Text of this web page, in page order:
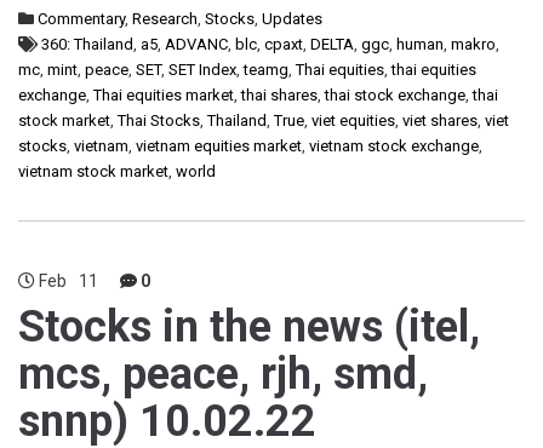
Commentary, Research, Stocks, Updates
360: Thailand, a5, ADVANC, blc, cpaxt, DELTA, ggc, human, makro,
mc, mint, peace, SET, SET Index,teamg,Thai equities,thai equities
exchange,Thai equities market,thai shares,thai stock exchange,thai
stock market,Thai Stocks,Thailand,True, viet equities, viet shares, viet
stocks, vietnam, vietnam equities market, vietnam stock exchange,
vietnam stock market, world
Feb 11 0
Stocks in the news (itel,
mcs, peace, rjh, smd,
snnp) 10.02.22